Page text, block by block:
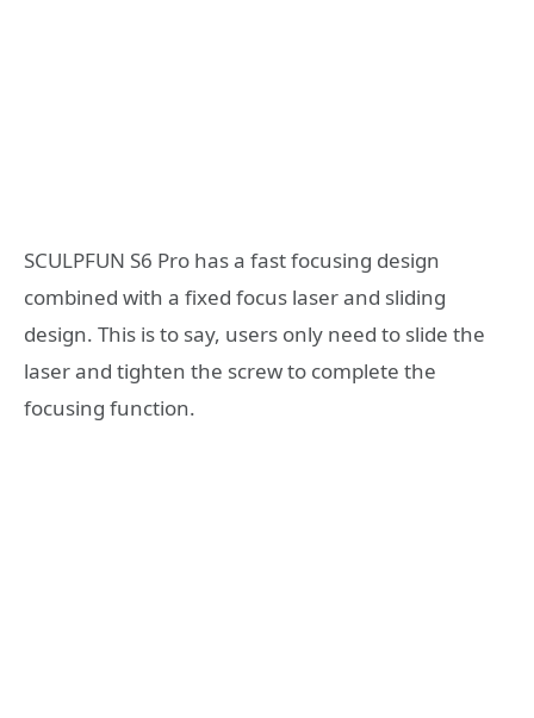
SCULPFUN S6 Pro has a fast focusing design
combined with a fixed focus laser and sliding
design. This is to say, users only need to slide the
laser and tighten the screw to complete the
focusing function.